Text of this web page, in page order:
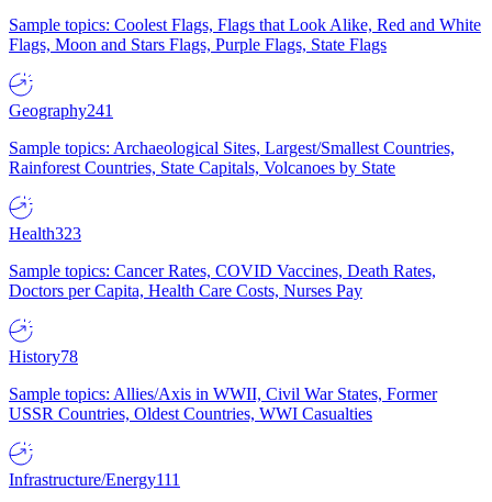
Sample topics: Coolest Flags, Flags that Look Alike, Red and White
Flags, Moon and Stars Flags, Purple Flags, State Flags
Geography241
Sample topics: Archaeological Sites, Largest/Smallest Countries,
Rainforest Countries, State Capitals, Volcanoes by State
Health323
Sample topics: Cancer Rates, COVID Vaccines, Death Rates,
Doctors per Capita, Health Care Costs, Nurses Pay
History78
Sample topics: Allies/Axis in WWII, Civil War States, Former
USSR Countries, Oldest Countries, WWI Casualties
Infrastructure/Energy111